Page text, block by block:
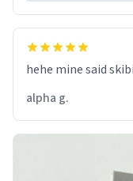
hehe mine said
alpha g.